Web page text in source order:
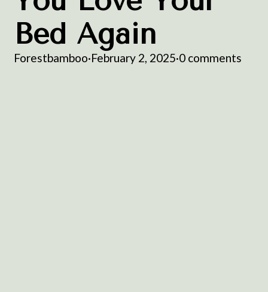
Bed Again
Forestbamboo·February 2, 2025·0 comments